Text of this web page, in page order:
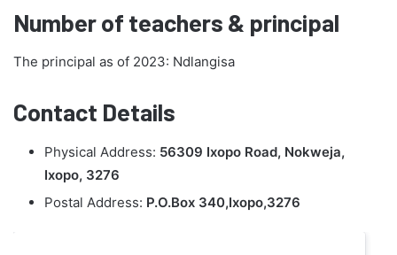
Number of teachers & principal
The principal as of 2023: Ndlangisa
Contact Details
Physical Address: 56309 Ixopo Road, Nokweja,
Ixopo, 3276
Postal Address: P.O.Box 340,Ixopo,3276